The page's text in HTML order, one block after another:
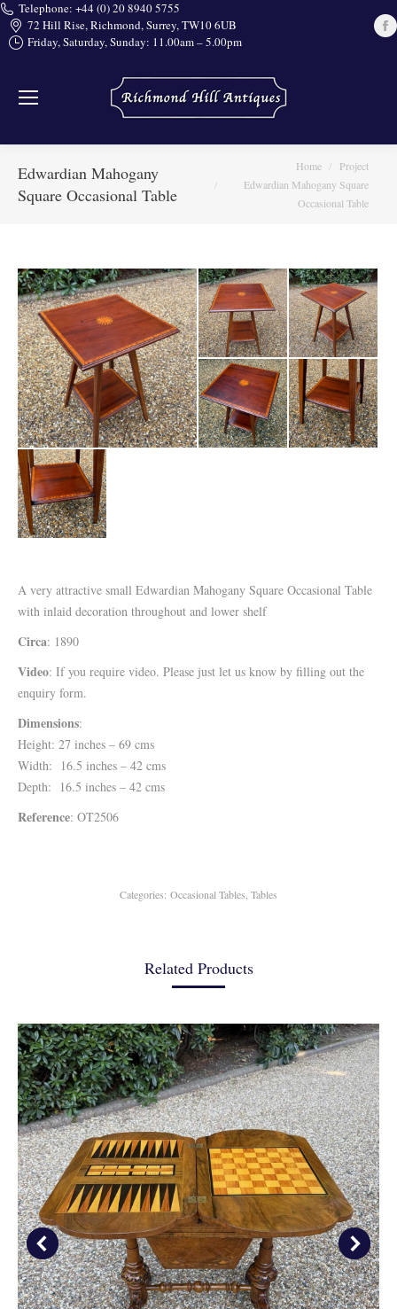
Telephone: +44 (0) 20 8940 5755
72 Hill Rise, Richmond, Surrey, TW10 6UB
Friday, Saturday, Sunday: 11.00am – 5.00pm
Edwardian Mahogany
Square Occasional Table
Home
Project
Edwardian Mahogany Square
Occasional Table
A very attractive small Edwardian Mahogany Square Occasional Table
with inlaid decoration throughout and lower shelf
Circa: 1890
Video: If you require video. Please just let us know by filling out the
enquiry form.
Dimensions:
Height: 27 inches – 69 cms
Width: 16.5 inches – 42 cms
Depth: 16.5 inches – 42 cms
Reference: OT2506
Categories: Occasional Tables Tables
Related Products